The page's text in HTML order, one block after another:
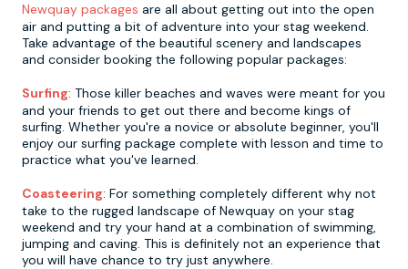
Newquay packages are all about getting out into the open
air and putting a bit of adventure into your stag weekend.
Take advantage of the beautiful scenery and landscapes
and consider booking the following popular packages:
Surfing: Those killer beaches and waves were meant for you
and your friends to get out there and become kings of
surfing. Whether you're a novice or absolute beginner, you'll
enjoy our surfing package complete with lesson and time to
practice what you've learned.
Coasteering: For something completely different why not
take to the rugged landscape of Newquay on your stag
weekend and try your hand at a combination of swimming,
jumping and caving. This is definitely not an experience that
you will have chance to try just anywhere.